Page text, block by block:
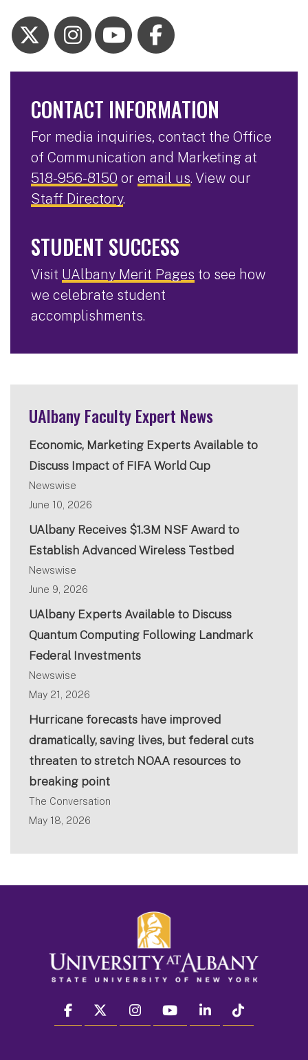
CONTACT INFORMATION
For media inquiries, contact the Office
of Communication and Marketing at
518-956-8150 or email us. View our
Staff Directory.
STUDENT SUCCESS
Visit UAlbany Merit Pages to see how
we celebrate student
accomplishments.
UAlbany Faculty Expert News
Economic, Marketing Experts Available to
Discuss Impact of FIFA World Cup
Newswise
June 10, 2026
UAlbany Receives $1.3M NSF Award to
Establish Advanced Wireless Testbed
Newswise
June 9, 2026
UAlbany Experts Available to Discuss
Quantum Computing Following Landmark
Federal Investments
Newswise
May 21, 2026
Hurricane forecasts have improved
dramatically, saving lives, but federal cuts
threaten to stretch NOAA resources to
breaking point
The Conversation
May 18, 2026
facebook twitter instagram youtube linkedin